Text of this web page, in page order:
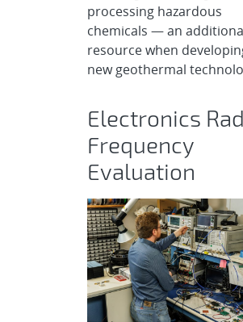
processing hazardous
chemicals — an
resource when
new geothermal
Electronics
Frequency
Evaluation